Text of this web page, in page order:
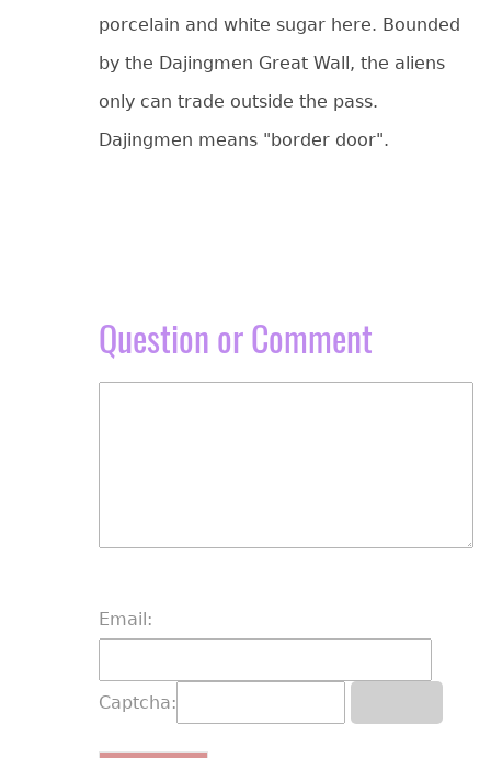
porcelain and white sugar here. Bounded
by the Dajingmen Great Wall, the aliens
only can trade outside the pass.
Dajingmen means "border door".
Question or Comment
Email:
Captcha: